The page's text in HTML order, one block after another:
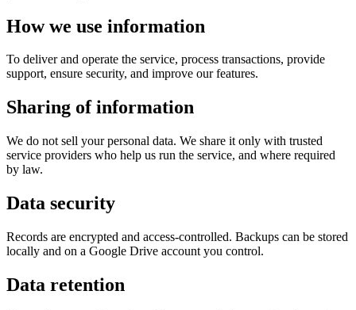
How we use information
To deliver and operate the service, process transactions, provide
support, ensure security, and improve our features.
Sharing of information
We do not sell your personal data. We share it only with trusted
service providers who help us run the service, and where required
by law.
Data security
Records are encrypted and access-controlled. Backups can be stored
locally and on a Google Drive account you control.
Data retention